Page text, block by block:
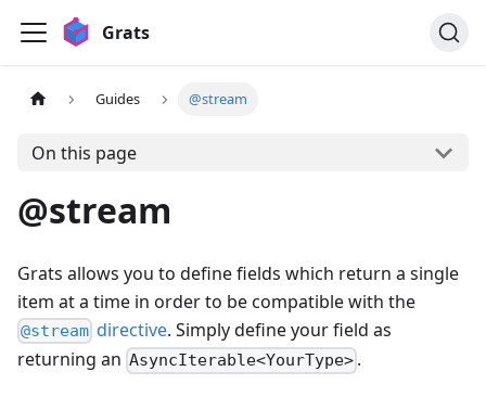
Grats
Guides @stream
On this page
@stream
Grats allows you to define fields which return a single
item at a time in order to be compatible with the
@stream directive. Simply define your field as
returning an AsyncIterable<YourType> .